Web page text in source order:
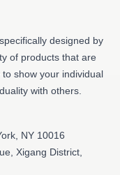
designed by
of products that are
show your individual
with others.
NY 10016
Xigang District,